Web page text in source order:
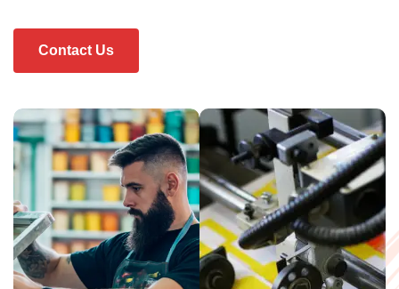
Contact Us